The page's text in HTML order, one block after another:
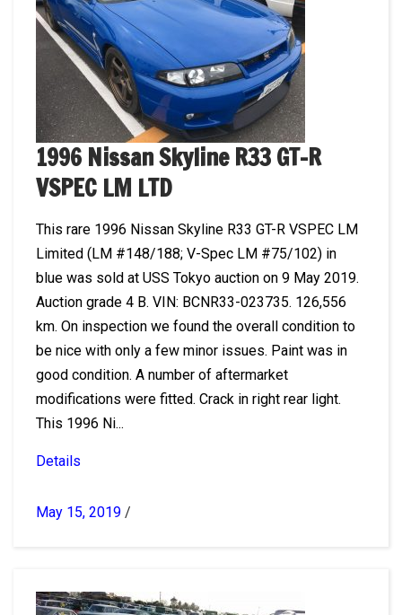
1996 Nissan Skyline R33 GT-R
VSPEC LM LTD
This rare 1996 Nissan Skyline R33 GT-R VSPEC LM
Limited (LM #148/188; V-Spec LM #75/102) in
blue was sold at USS Tokyo auction on 9 May 2019.
Auction grade 4 B. VIN: BCNR33-023735. 126,556
km. On inspection we found the overall condition to
be nice with only a few minor issues. Paint was in
good condition. A number of aftermarket
modifications were fitted. Crack in right rear light.
This 1996 Ni...
Details
May 15, 2019 /